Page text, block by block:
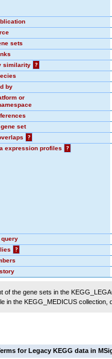
sets
similarity
?
by
or
set
?
expression profiles
?
query
?
of the gene sets in the
in the KEGG_MEDICUS
for Legacy KEGG data in